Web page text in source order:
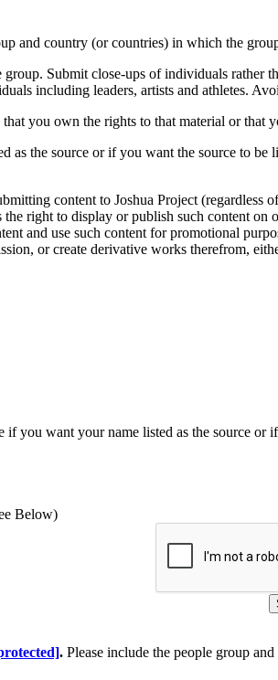
and country (or countries) in which the
group. Submit close-ups of individuals
including leaders, artists and athletes.
you own the rights to that material or that
as the source or if you want the source to
content to Joshua Project
right to display or publish such content
and use such content for promotional
or create derivative works therefrom,
if you want your name listed as the source
Below)
. Please include the people group